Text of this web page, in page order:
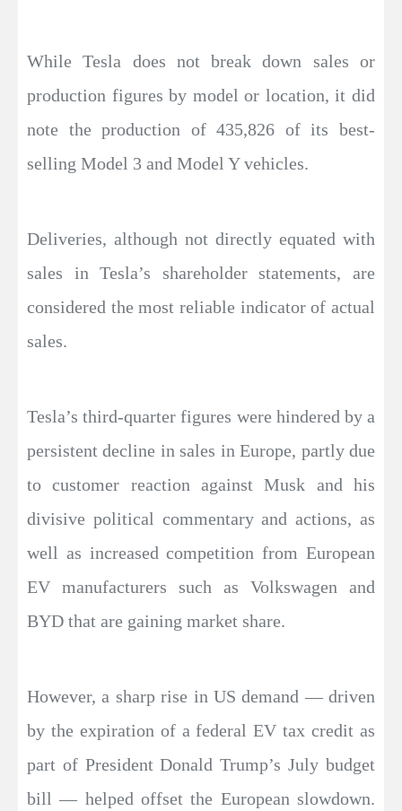
While Tesla does not break down sales or
production figures by model or location, it did
note the production of 435,826 of its best-
selling Model 3 and Model Y vehicles.
Deliveries, although not directly equated with
sales in Tesla’s shareholder statements, are
considered the most reliable indicator of actual
sales.
Tesla’s third-quarter figures were hindered by a
persistent decline in sales in Europe, partly due
to customer reaction against Musk and his
divisive political commentary and actions, as
well as increased competition from European
EV manufacturers such as Volkswagen and
BYD that are gaining market share.
However, a sharp rise in US demand — driven
by the expiration of a federal EV tax credit as
part of President Donald Trump’s July budget
bill — helped offset the European slowdown.